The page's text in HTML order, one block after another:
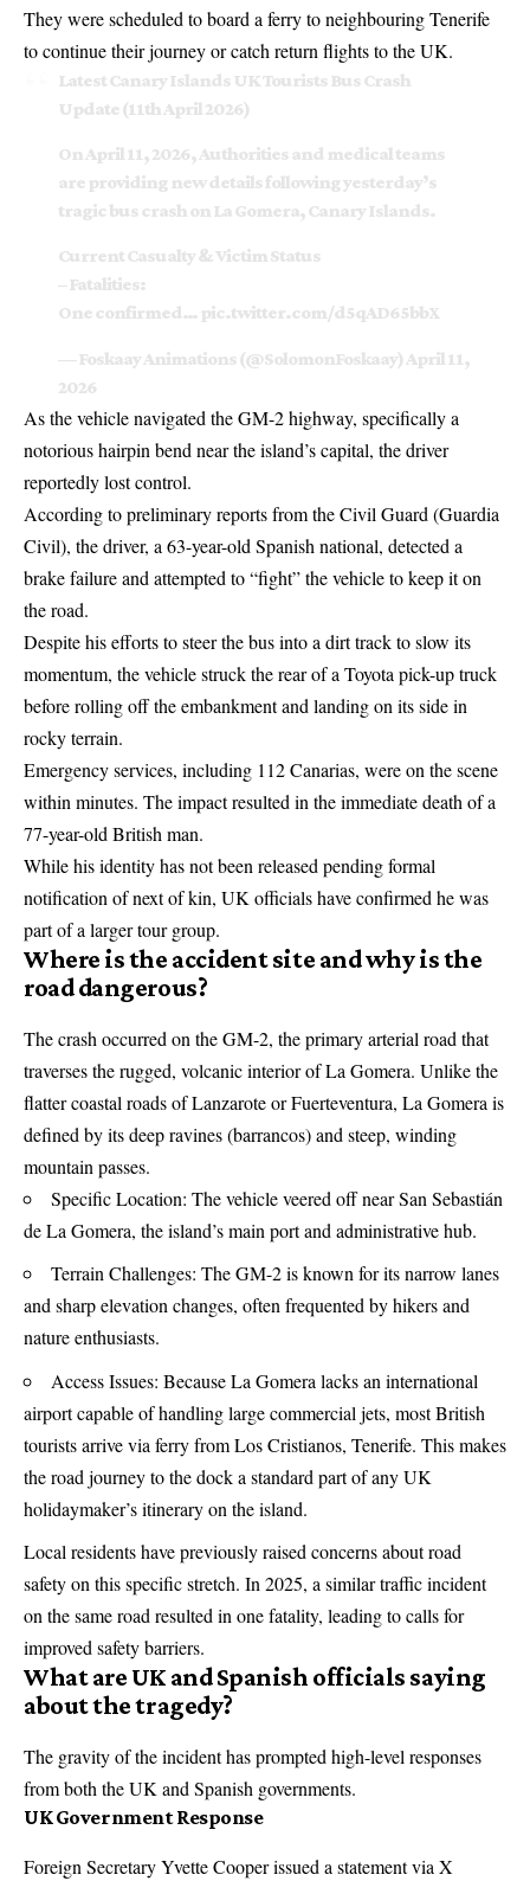
They were scheduled to board a ferry to neighbouring Tenerife
to continue their journey or catch return flights to the UK.
Latest Canary Islands UK Tourists Bus Crash
Update (11th April 2026)
On April 11, 2026, Authorities and medical teams
are providing new details following yesterday’s
tragic bus crash on La Gomera, Canary Islands.
Current Casualty & Victim Status
– Fatalities:
One confirmed… pic.twitter.com/d5qAD65bbX
— Foskaay Animations (@SolomonFoskaay) April 11,
2026
As the vehicle navigated the GM-2 highway, specifically a
notorious hairpin bend near the island’s capital, the driver
reportedly lost control.
According to preliminary reports from the Civil Guard (Guardia
Civil), the driver, a 63-year-old Spanish national, detected a
brake failure and attempted to “fight” the vehicle to keep it on
the road.
Despite his efforts to steer the bus into a dirt track to slow its
momentum, the vehicle struck the rear of a Toyota pick-up truck
before rolling off the embankment and landing on its side in
rocky terrain.
Emergency services, including 112 Canarias, were on the scene
within minutes. The impact resulted in the immediate death of a
77-year-old British man.
While his identity has not been released pending formal
notification of next of kin, UK officials have confirmed he was
part of a larger tour group.
Where is the accident site and why is the
road dangerous?
The crash occurred on the GM-2, the primary arterial road that
traverses the rugged, volcanic interior of La Gomera. Unlike the
flatter coastal roads of Lanzarote or Fuerteventura, La Gomera is
defined by its deep ravines (barrancos) and steep, winding
mountain passes.
Specific Location: The vehicle veered off near San Sebastián
de La Gomera, the island’s main port and administrative hub.
Terrain Challenges: The GM-2 is known for its narrow lanes
and sharp elevation changes, often frequented by hikers and
nature enthusiasts.
Access Issues: Because La Gomera lacks an international
airport capable of handling large commercial jets, most British
tourists arrive via ferry from Los Cristianos, Tenerife. This makes
the road journey to the dock a standard part of any UK
holidaymaker’s itinerary on the island.
Local residents have previously raised concerns about road
safety on this specific stretch. In 2025, a similar traffic incident
on the same road resulted in one fatality, leading to calls for
improved safety barriers.
What are UK and Spanish officials saying
about the tragedy?
The gravity of the incident has prompted high-level responses
from both the UK and Spanish governments.
UK Government Response
Foreign Secretary Yvette Cooper issued a statement via X